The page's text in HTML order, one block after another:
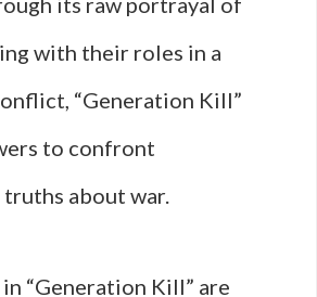
with their roles in a
“Generation Kill”
to confront
about war.
“Generation Kill” are